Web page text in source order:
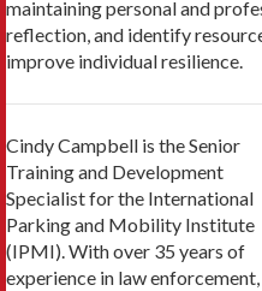
maintaining personal and
reflection, and identify
improve individual resilience.
Cindy Campbell is the Senior
Training and Development
Specialist for the International
Parking and Mobility Institute
(IPMI). With over 35 years of
experience in law enforcement,